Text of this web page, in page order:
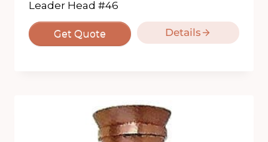
Leader Head #46
Get Quote Details